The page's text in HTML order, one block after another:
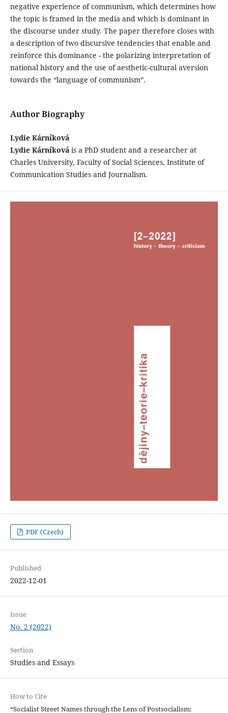
negative experience of communism, which determines how
the topic is framed in the media and which is dominant in
the discourse under study. The paper therefore closes with
a description of two discursive tendencies that enable and
reinforce this dominance - the polarizing interpretation of
national history and the use of aesthetic-cultural aversion
towards the “language of communism”.
Author Biography
Lydie Kárníková
Lydie Kárníkováis a PhD student and a researcher at
Charles University, Faculty of Social Sciences, Institute of
Communication Studies and Journalism.
PDF (Czech)
Published
2022-12-01
Issue
No. 2 (2022)
Section
Studies and Essays
How to Cite
“Socialist Street Names through the Lens of Postsocialism: